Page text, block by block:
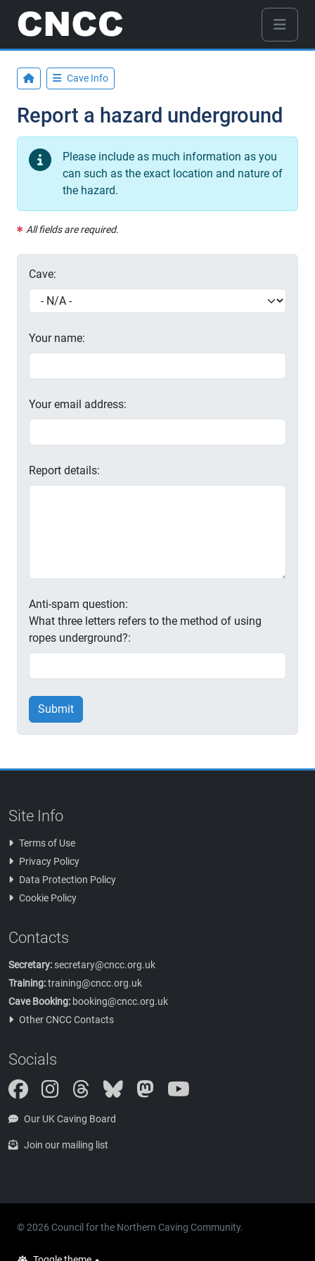
Cave Info
Report a hazard underground
Please include as much information as you
can such as the exact location and nature of
the hazard.
All fields are required.
Cave:
Your name:
Your email address:
Report details:
Anti-spam question:
What three letters refers to the method of using
ropes underground?:
Submit
Site Info
Terms of Use
Privacy Policy
Data Protection Policy
Cookie Policy
Contacts
Secretary: secretary@cncc.org.uk
Training:training@cncc.org.uk
Cave Booking: booking@cncc.org.uk
Other CNCC Contacts
Socials
InstagramThreads Bluesky Mastodon
Our UK Caving Board
Join our mailing list
© 2026 Council for the Northern Caving Community.